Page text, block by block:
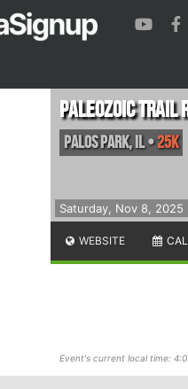
Saturday, Nov 8, 2025
Paleozoic Trail
Palos Park, IL•25K
WEBSITE
Event's current local time: